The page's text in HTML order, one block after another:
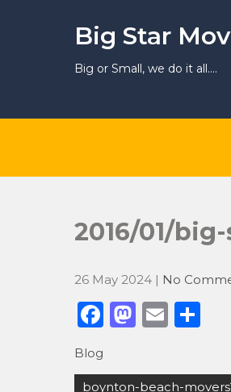
Big Star
Big or Small, we do it all….
2016/01/
26 May 2024 | No
F
c
M
st
E
ai ar
Blog
Post
boynton-beach-